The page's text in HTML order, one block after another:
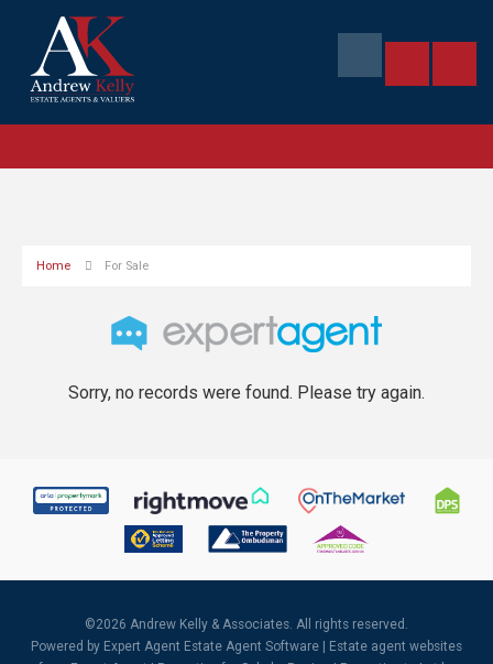
Home For Sale
Sorry, no records were found. Please try again.
©2026 Andrew Kelly & Associates. All rights reserved.
Powered by Expert Agent Estate Agent Software
Estate agent websites